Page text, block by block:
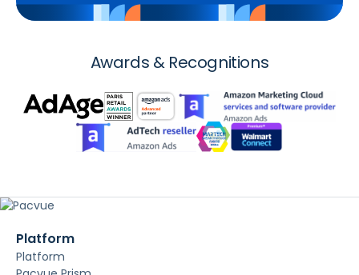
Awards & Recognitions
Platform
Platform